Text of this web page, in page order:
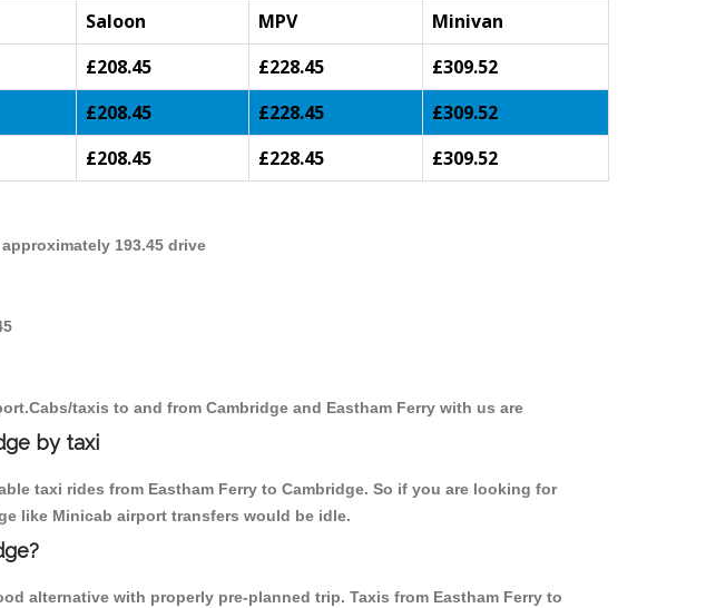
Saloon MPV
Minivan
£208.45 £228.45
£309.52
£208.45 £228.45
£309.52
£208.45 £228.45 £309.52
193.45 drive
taxis to and from Cambridge and Eastham Ferry with us are
by taxi
taxi rides from Eastham Ferry to Cambridge. So if you are looking for
like Minicab airport transfers would be idle.
alternative with properly pre-planned trip. Taxis from Eastham Ferry to